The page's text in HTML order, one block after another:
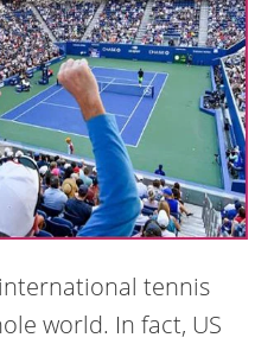
tennis
world. In fact, US